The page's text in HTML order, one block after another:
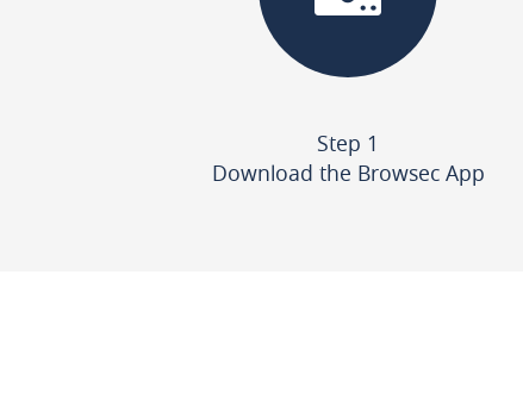
Step 1
Download the Browsec App